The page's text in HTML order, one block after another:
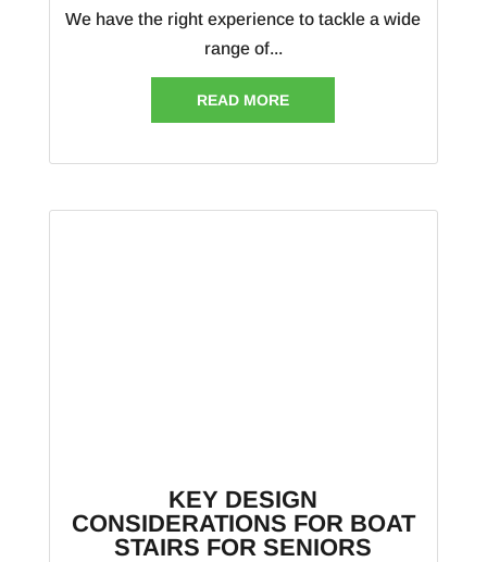
We have the right experience to tackle a wide
range of...
READ MORE
KEY DESIGN
CONSIDERATIONS FOR BOAT
STAIRS FOR SENIORS